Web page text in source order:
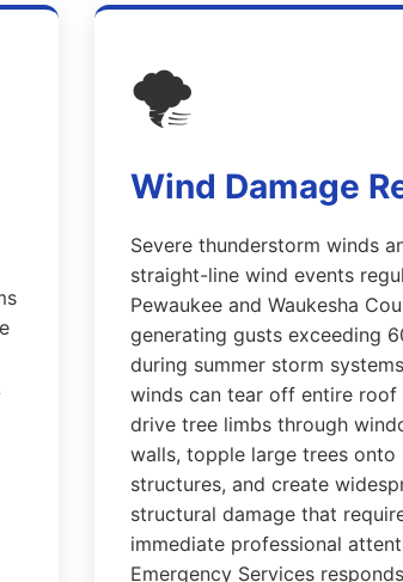
🌪️
Wind Damage
Severe thunderstorm winds
straight-line wind events
Pewaukee and Waukesha
generating gusts exceeding
during summer storm
winds can tear off entire roof
drive tree limbs through
walls, topple large trees onto
structures, and create
structural damage that
immediate professional
Emergency Services